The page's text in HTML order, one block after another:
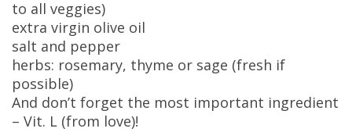
to all veggies)
extra virgin olive oil
salt and pepper
herbs: rosemary, thyme or sage (fresh if
possible)
And don’t forget the most important ingredient
– Vit. L (from love)!